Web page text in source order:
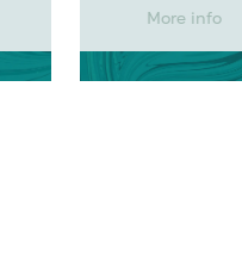
More info